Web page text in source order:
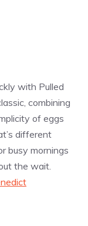
with Pulled
combining
of eggs
different
busy mornings
the wait.